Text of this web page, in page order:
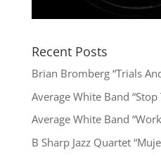
Recent Posts
Brian Bromberg “Trials
Average White Band “Stop
Average White Band
B Sharp Jazz Quartet